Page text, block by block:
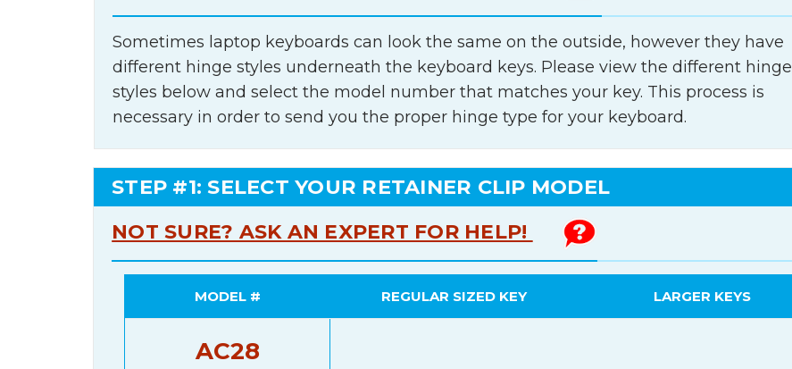
Sometimes laptop keyboards can look the same on the outside, however they have
different hinge styles underneath the keyboard keys. Please view the different hinge
styles below and select the model number that matches your key. This process is
necessary in order to send you the proper hinge type for your keyboard.
STEP #1: SELECT YOUR RETAINER CLIP MODEL
NOT SURE? ASK AN EXPERT FOR HELP!
MODEL # REGULAR SIZED KEY LARGER KEYS
AC28